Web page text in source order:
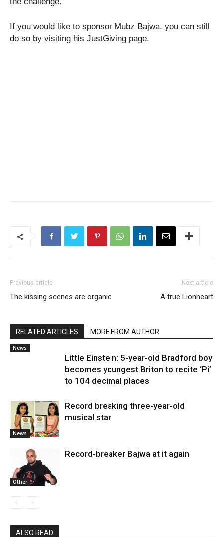
If you would like to sponsor Mubz Bajwa, you can still
do so by visiting his JustGiving page.
Previous article
The kissing scenes are organic
Next article
A true Lionheart
RELATED ARTICLES MORE FROM AUTHOR
News
Little Einstein: 5-year-old Bradford boy
becomes youngest Briton to recite ‘Pi’
to 104 decimal places
News
Record breaking three-year-old
musical star
Other
Record-breaker Bajwa at it again
ALSO READ